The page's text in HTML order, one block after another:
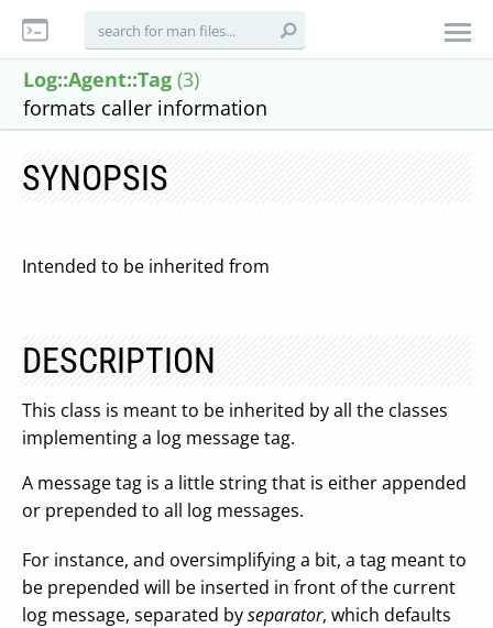
Log::Agent::Tag (3)
formats caller information
SYNOPSIS
Intended to be inherited from
DESCRIPTION
This class is meant to be inherited by all the classes
implementing a log message tag.
A message tag is a little string that is either appended
or prepended to all log messages.
For instance, and oversimplifying a bit, a tag meant to
be prepended will be inserted in front of the current
log message, separated byseparator, which defaults